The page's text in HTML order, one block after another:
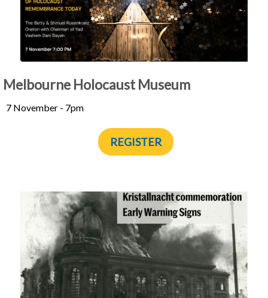
Melbourne Holocaust Museum
7 November - 7pm
REGISTER